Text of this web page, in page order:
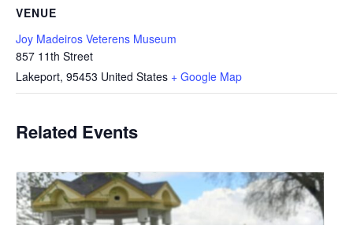
VENUE
Joy Madeiros Veterens Museum
857 11th Street
Lakeport, 95453 United States + Google Map
Related Events